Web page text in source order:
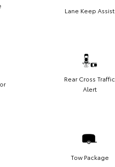
Lane Keep Assist
Rear Cross Traffic
Alert
Tow Package